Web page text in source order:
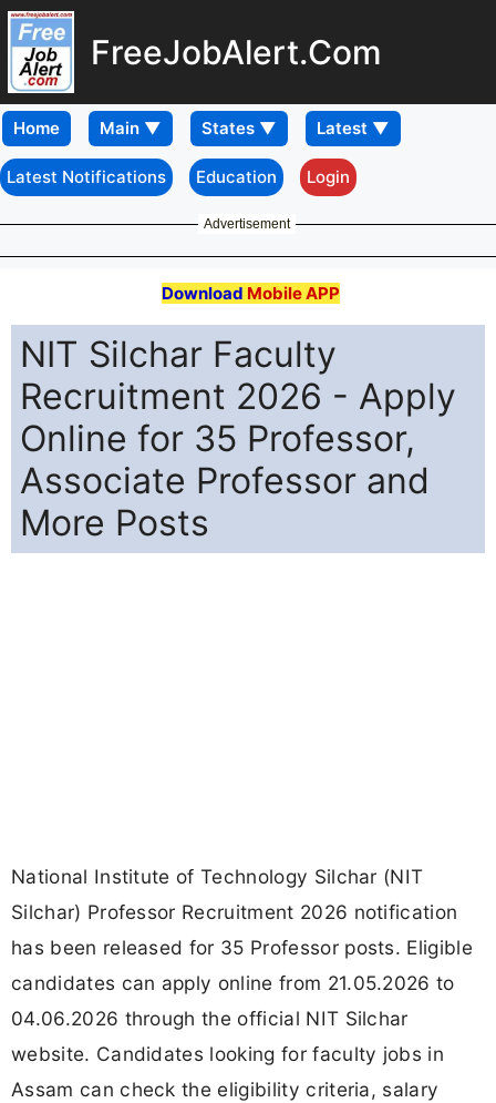
FreeJobAlert.Com
Home
Latest Notifications Education Login
Advertisement
Download Mobile APP
NIT Silchar Faculty
Recruitment 2026 - Apply
Online for 35 Professor,
Associate Professor and
More Posts
National Institute of Technology Silchar (NIT
Silchar) Professor Recruitment 2026 notification
has been released for 35 Professor posts. Eligible
candidates can apply online from 21.05.2026 to
04.06.2026 through the official NIT Silchar
website. Candidates looking for faculty jobs in
Assam can check the eligibility criteria, salary